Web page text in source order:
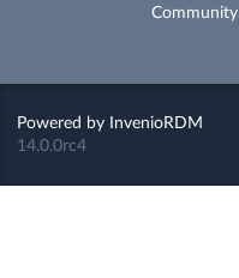
Community
Powered by
InvenioRDM
14.0.0rc4